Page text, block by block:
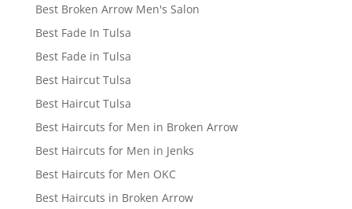
Best Broken Arrow Men's Salon
Best Fade In Tulsa
Best Fade in Tulsa
Best Haircut Tulsa
Best Haircut Tulsa
Best Haircuts for Men in Broken Arrow
Best Haircuts for Men in Jenks
Best Haircuts for Men OKC
Best Haircuts in Broken Arrow